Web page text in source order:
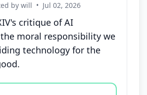
by will • Jul 02, 2026
critique of AI
moral responsibility we
technology for the
for this statement: agree, disagree,